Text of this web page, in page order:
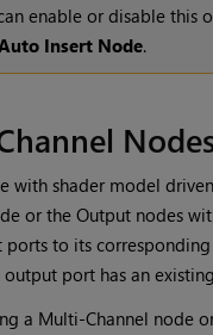
enable or disable this
Insert Node.
with shader model
or the Outputnodes
ports to its
port has an
a Multi-Channel node